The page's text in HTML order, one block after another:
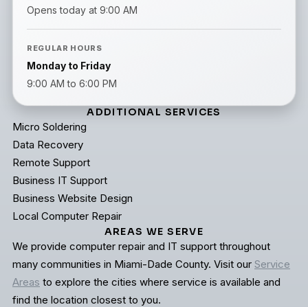
Opens today at 9:00 AM
REGULAR HOURS
Monday to Friday
9:00 AM to 6:00 PM
ADDITIONAL SERVICES
Micro Soldering
Data Recovery
Remote Support
Business IT Support
Business Website Design
Local Computer Repair
AREAS WE SERVE
We provide computer repair and IT support throughout
many communities in Miami-Dade County. Visit our Service
Areas to explore the cities where service is available and
find the location closest to you.